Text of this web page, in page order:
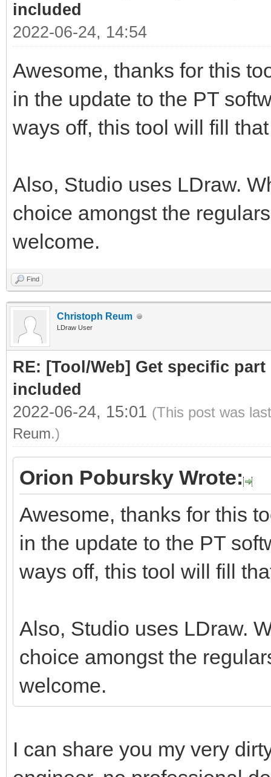
included
2022-06-24, 14:54
Awesome, thanks for this
in the update to the PT
ways off, this tool will fill
Also, Studio uses LDraw.
choice amongst the
welcome.
Find
Christoph Reum
LDraw User
RE: [Tool/Web] Get specific
included
2022-06-24, 15:01 (This post was
Reum.)
Orion Pobursky Wrote:
Awesome, thanks for this
in the update to the PT
ways off, this tool will fill
Also, Studio uses LDraw.
choice amongst the
welcome.
I can share you my very